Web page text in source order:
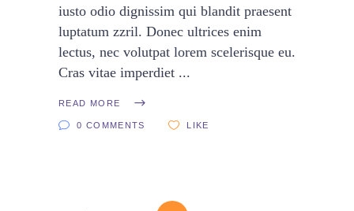
iusto odio dignissim qui blandit praesent
luptatum zzril. Donec ultrices enim
lectus, nec volutpat lorem scelerisque eu.
Cras vitae imperdiet
READ MORE
0 COMMENTS LIKE